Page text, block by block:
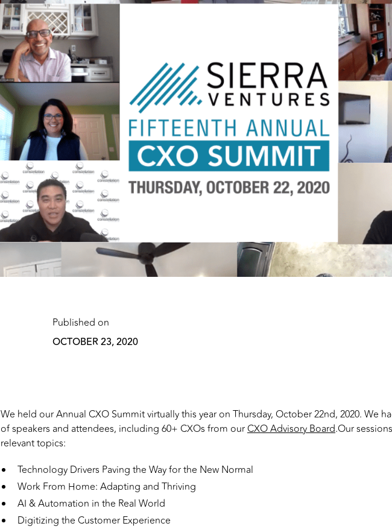
Published on
OCTOBER 23, 2020
We held our Annual CXO Summit virtually this year on Thursday, October 22nd, 2020. We
of speakers and attendees, including 60+ CXOs from ourCXO Advisory Board.Our
relevant topics:
Technology Drivers Paving the Way for the New Normal
Work From Home: Adapting and Thriving
AI & Automation in the Real World
Digitizing the Customer Experience